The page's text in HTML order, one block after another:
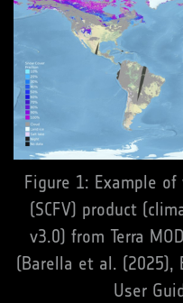
Figure 1: Example
(SCFV) product
v3.0) from Terra
(Barella et al. (2025),
User